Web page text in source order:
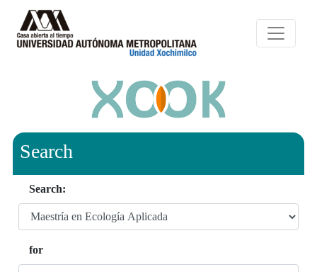
Search
Search:
for